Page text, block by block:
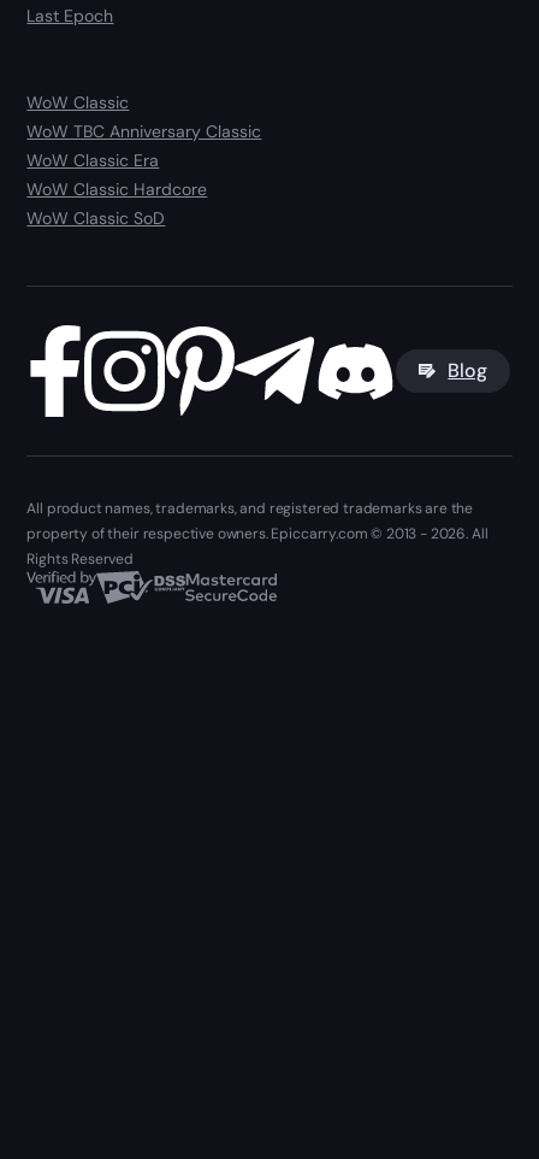
Last Epoch
WoW Classic
WoW TBC Anniversary Classic
WoW Classic Era
WoW Classic Hardcore
WoW Classic SoD
Blog
All product names, trademarks, and registered trademarks are the
property of their respective owners. Epiccarry.com © 2013 - 2026. All
Rights Reserved